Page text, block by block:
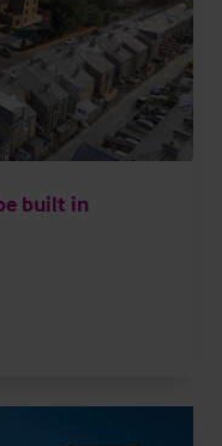
built in